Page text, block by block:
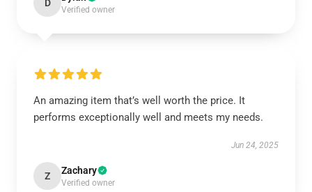
D
Verified owner
An amazing item that’s well worth the price. It
performs exceptionally well and meets my needs.
Jun 24, 2025
Z Zachary
Verified owner